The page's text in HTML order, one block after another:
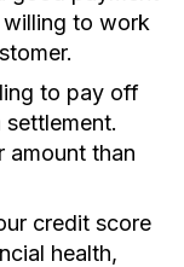
willing to work
to pay off
amount than
credit score
health,